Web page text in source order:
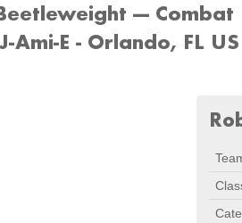
--- Combat
Ami-E - Orlando, FL US